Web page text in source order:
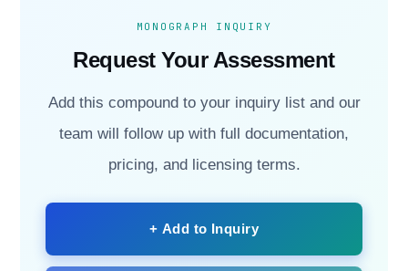
MONOGRAPH INQUIRY
Request Your Assessment
Add this compound to your inquiry list and our
team will follow up with full documentation,
pricing, and licensing terms.
+ Add to Inquiry